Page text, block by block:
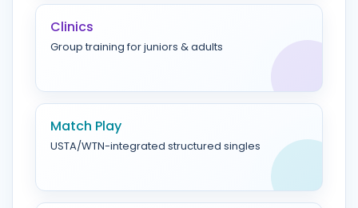
Clinics
Group training for juniors & adults
Match Play
USTA/WTN-integrated structured singles